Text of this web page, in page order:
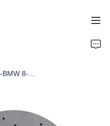
MLD CCB Disc-BMW 8-Series G15 M840i/M850i